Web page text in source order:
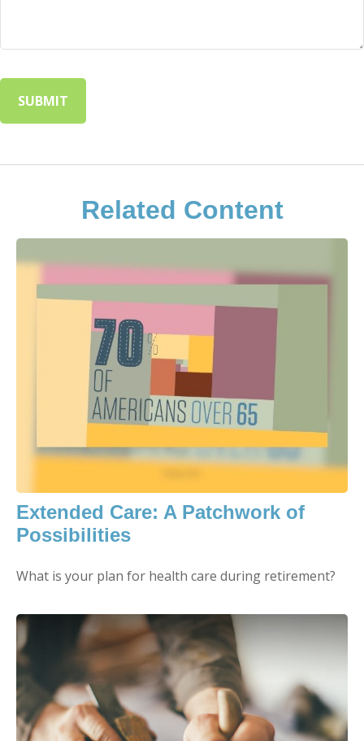
Related Content
Extended Care: A Patchwork of
Possibilities
What is your plan for health care during retirement?